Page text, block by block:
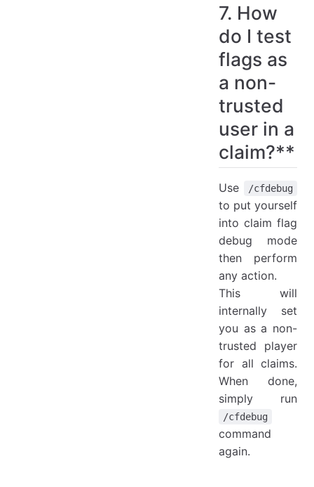
7. How
do I test
flags as
a non-
trusted
user in a
claim?**
Use /cfdebug
to put yourself
into claim flag
debug mode
then perform
any action.
This will
internally set
you as a non-
trusted player
for all claims.
When done,
simply run
/cfdebug
command
again.